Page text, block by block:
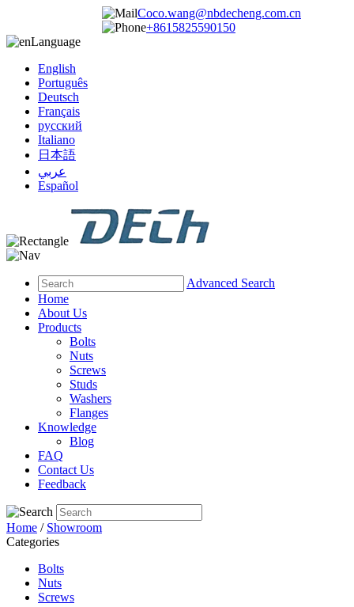
Coco.wang@nbdecheng.com.cn
+8615825590150
Language
English
Português
Deutsch
Français
русский
Italiano
日本語
عربي
Español
Advanced Search
Home
About Us
Products
Bolts
Nuts
Screws
Studs
Washers
Flanges
Knowledge
Blog
FAQ
Contact Us
Feedback
Home / Showroom
Categories
Bolts
Nuts
Screws